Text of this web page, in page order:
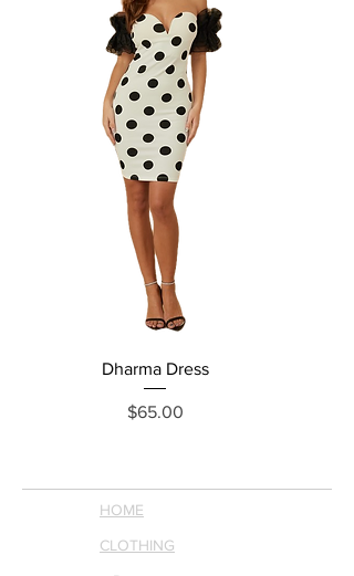
Dharma Dress
Price
$65.00
HOME
CLOTHING